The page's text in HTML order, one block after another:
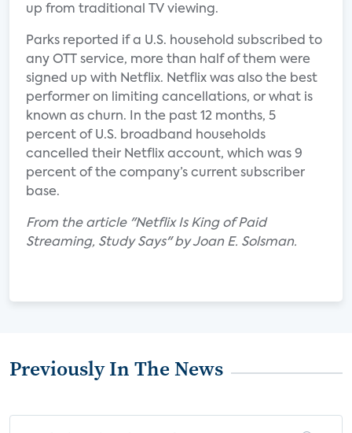
up from traditional TV viewing.
Parks reported if a U.S. household subscribed to
any OTT service, more than half of them were
signed up with Netflix. Netflix was also the best
performer on limiting cancellations, or what is
known as churn. In the past 12 months, 5
percent of U.S. broadband households
cancelled their Netflix account, which was 9
percent of the company’s current subscriber
base.
From the article "Netflix Is King of Paid
Streaming, Study Says" by Joan E. Solsman.
Previously In The News